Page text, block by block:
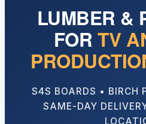
LUMBER &
FOR TV
S4S BOARDS • BIRCH
SAME-DAY